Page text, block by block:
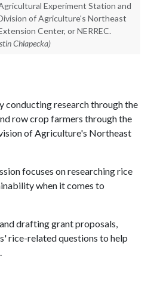
Experiment Station and
of Agriculture's Northeast
Center, or NERREC.
Chlapecka)
conducting research through the
row crop farmers through the
of Agriculture's Northeast
focuses on researching rice
when it comes to
drafting grant proposals,
rice-related questions to help